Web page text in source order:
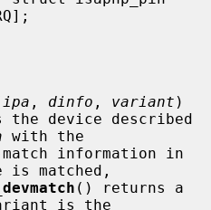
ipa , dinfo , variant )
with the
matched,
() returns a
is the